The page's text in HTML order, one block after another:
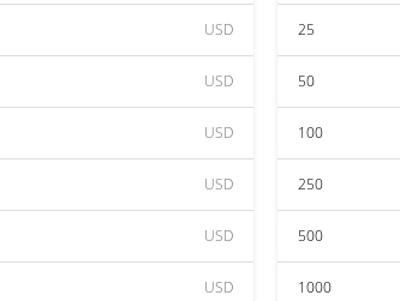
USD
USD
USD
USD
USD
USD
25
50
100
250
500
1000